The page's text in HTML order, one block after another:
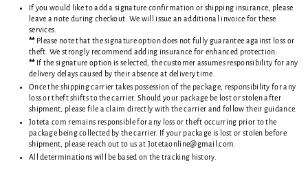
If you would like to add a signature confirmation or shipping insurance, please
leave a note during checkout. We will issue an additional invoice for these
services.
** Please note that the signature option does not fully guarantee against loss or
theft. We strongly recommend adding insurance for enhanced protection.
** If the signature option is selected, the customer assumes responsibility for any
delivery delays caused by their absence at delivery time.
Once the shipping carrier takes possession of the package, responsibility for any
loss or theft shifts to the carrier. Should your package be lost or stolen after
shipment, please file a claim directly with the carrier and follow their guidance.
Joteta.com remains responsible for any loss or theft occurring prior to the
package being collected by the carrier. If your package is lost or stolen before
shipment, please reach out to us at Jotetaonline@gmail.com.
All determinations will be based on the tracking history.